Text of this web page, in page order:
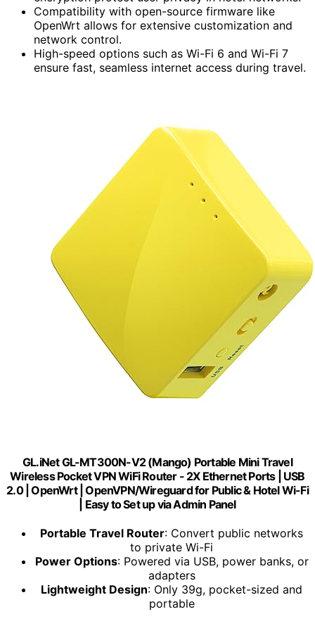
Compatibility with open-source firmware like
OpenWrt allows for extensive customization and
network control.
High-speed options such as Wi-Fi 6 and Wi-Fi 7
ensure fast, seamless internet access during travel.
GL.iNet GL-MT300N-V2 (Mango) Portable Mini Travel
Wireless Pocket VPN WiFi Router - 2X Ethernet Ports | USB
2.0 | OpenWrt | OpenVPN/Wireguard for Public & Hotel Wi-Fi
| Easy to Set up via Admin Panel
Portable Travel Router: Convert public networks
to private Wi-Fi
Power Options: Powered via USB, power banks, or
adapters
Lightweight Design: Only 39g, pocket-sized and
portable